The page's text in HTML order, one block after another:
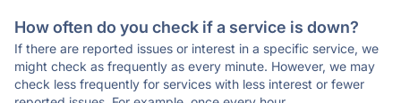
How often do you check if a service is down?
If there are reported issues or interest in a specific service, we
might check as frequently as every minute. However, we may
check less frequently for services with less interest or fewer